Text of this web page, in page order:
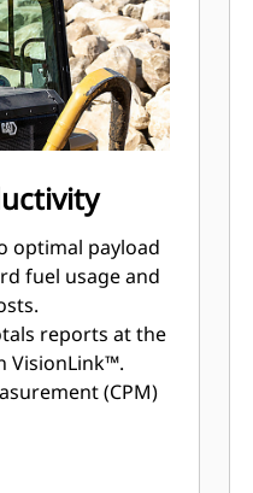
optimal payload
fuel usage and
reports at the
VisionLink™.
(CPM)